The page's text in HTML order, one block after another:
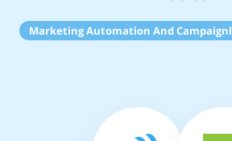
Marketing Automation And